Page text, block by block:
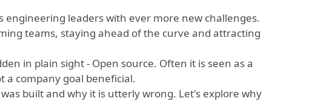
engineering leaders with ever more new challenges.
teams, staying ahead of the curve and attracting
in plain sight - Open source. Often it is seen as a
a company goal beneficial.
built and why it is utterly wrong. Let's explore why